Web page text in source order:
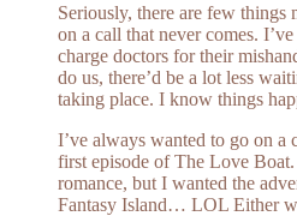
Seriously, there are few
on a call that never comes.
charge doctors for their
do us, there’d be a lot less
taking place. I know things
I’ve always wanted to go on a
first episode of The Love
romance, but I wanted the
Fantasy Island… LOL Either